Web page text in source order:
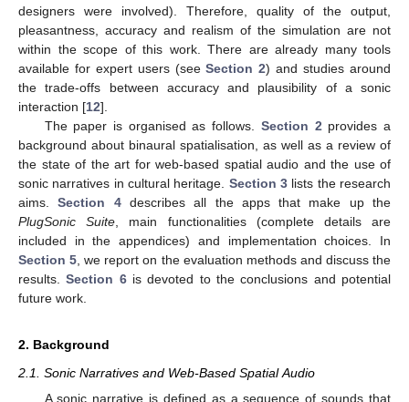
designers were involved). Therefore, quality of the output,
pleasantness, accuracy and realism of the simulation are not
within the scope of this work. There are already many tools
available for expert users (seeSection 2) and studies around
the trade-offs between accuracy and plausibility of a sonic
interaction [12].
The paper is organised as follows. Section 2 provides a
background about binaural spatialisation, as well as a review of
the state of the art for web-based spatial audio and the use of
sonic narratives in cultural heritage. Section 3 lists the research
aims.Section 4describes all the apps that make up the
PlugSonic Suite , main functionalities (complete details are
included in the appendices) and implementation choices. In
Section 5 , we report on the evaluation methods and discuss the
results.Section 6is devoted to the conclusions and potential
future work.
2. Background
2.1. Sonic Narratives and Web-Based Spatial Audio
A sonic narrative is defined as a sequence of sounds that